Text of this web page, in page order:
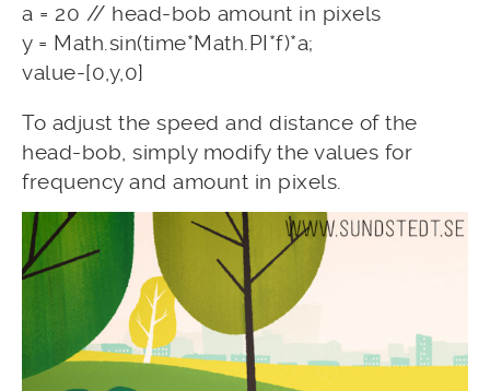
a = 20 // head-bob amount in pixels
y = Math.sin(time*Math.PI*f)*a;
value-[0,y,0]
To adjust the speed and distance of the
head-bob, simply modify the values for
frequency and amount in pixels.